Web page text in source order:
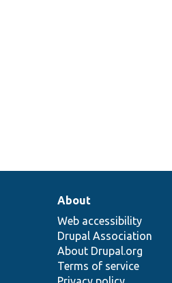
About
Web accessibility
Drupal Association
About Drupal.org
Terms of service